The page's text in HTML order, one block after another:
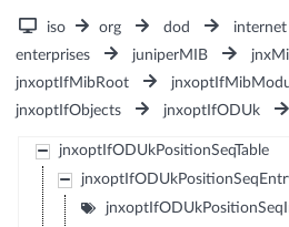
iso org dod internet
enterprises
juniperMIB
jnxoptIfMibRoot
jnxoptIfObjects
jnxoptIfODUk
jnxoptIfODUkPositionSeqTable